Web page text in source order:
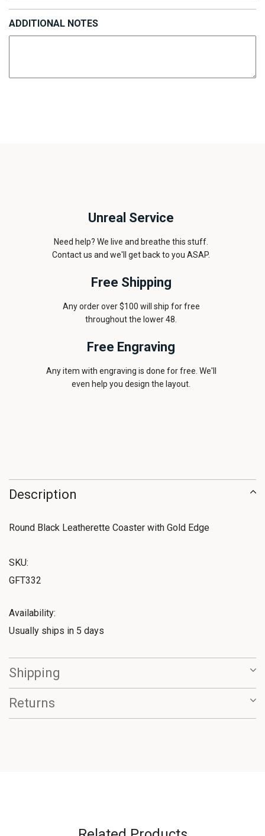
ADDITIONAL NOTES
Unreal Service
Need help? We live and breathe this stuff.
Contact us and we'll get back to you ASAP.
Free Shipping
Any order over $100 will ship for free
throughout the lower 48.
Free Engraving
Any item with engraving is done for free. We'll
even help you design the layout.
Description
Round Black Leatherette Coaster with Gold Edge
SKU:
GFT332
Availability:
Usually ships in 5 days
Shipping
Returns